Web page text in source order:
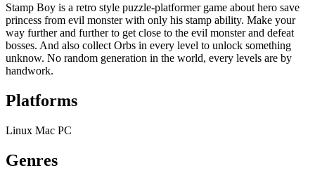
Stamp Boy is a retro style puzzle-platformer game about hero save
princess from evil monster with only his stamp ability. Make your
way further and further to get close to the evil monster and defeat
bosses. And also collect Orbs in every level to unlock something
unknow. No random generation in the world, every levels are by
handwork.
Platforms
Linux Mac PC
Genres